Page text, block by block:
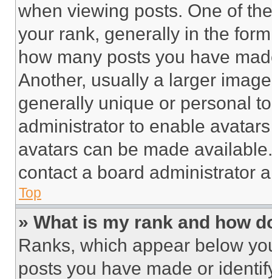
when viewing posts. One of
your rank, generally in the
how many posts you have
Another, usually a larger
generally unique or personal
administrator to enable
avatars can be made
contact a board administrator
Top
» What is my rank and how
Ranks, which appear below
posts you have made or